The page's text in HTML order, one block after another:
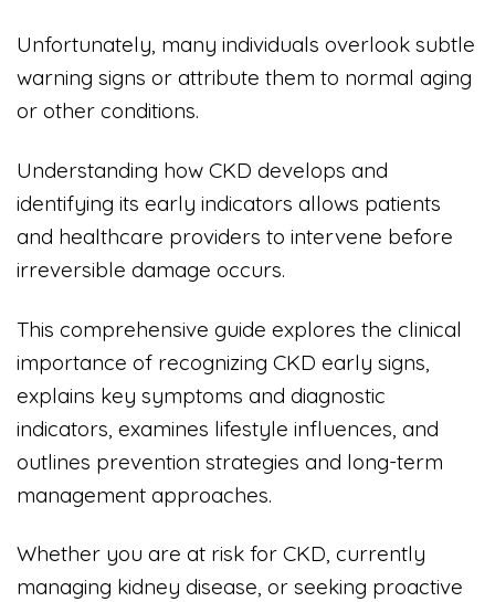
Unfortunately, many individuals overlook subtle
warning signs or attribute them to normal aging
or other conditions.
Understanding how CKD develops and
identifying its early indicators allows patients
and healthcare providers to intervene before
irreversible damage occurs.
This comprehensive guide explores the clinical
importance of recognizing CKD early signs,
explains key symptoms and diagnostic
indicators, examines lifestyle influences, and
outlines prevention strategies and long-term
management approaches.
Whether you are at risk for CKD, currently
managing kidney disease, or seeking proactive